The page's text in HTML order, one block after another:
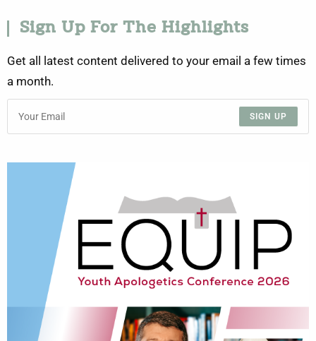
Sign Up For The Highlights
Get all latest content delivered to your email a few times
a month.
SIGN UP